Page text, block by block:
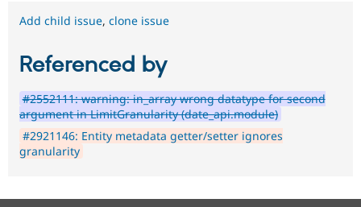
Add child issue, clone issue
Referenced by
#2552111: warning: in_array wrong datatype for second
argument in LimitGranularity (date_api.module)
#2921146: Entity metadata getter/setter ignores
granularity